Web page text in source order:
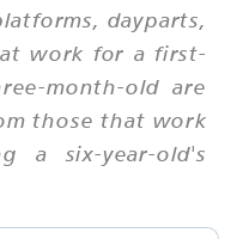
dayparts,
work for a first-
month-old are
those that work
a six-year-old's